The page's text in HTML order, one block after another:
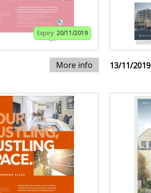
Expiry: 20/11/2019
More info 13/11/2019